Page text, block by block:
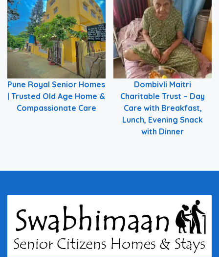
Pune Royal Senior Homes
| Trusted Old Age Home &
Compassionate Care
Dombivli Maitri
Charitable Trust – Day
Care with Breakfast,
Lunch, Evening Snack
with Dinner